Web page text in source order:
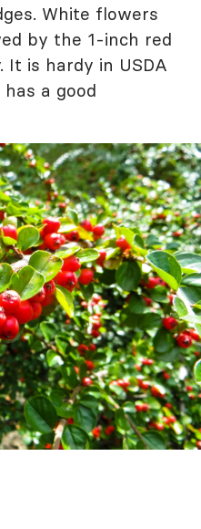
White flowers
by the 1-inch red
It is hardy in USDA
a good